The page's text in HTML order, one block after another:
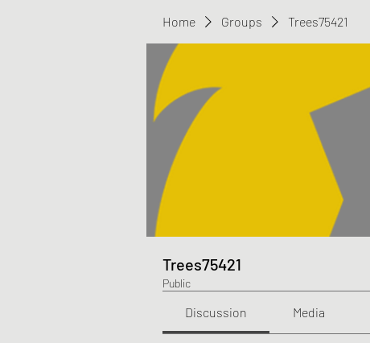
Home Groups Trees75421
Trees75421
Public
Discussion Media